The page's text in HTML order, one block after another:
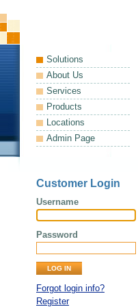
Solutions
About Us
Services
Products
Locations
Admin Page
Customer Login
Username
Password
Forgot login info?
Register